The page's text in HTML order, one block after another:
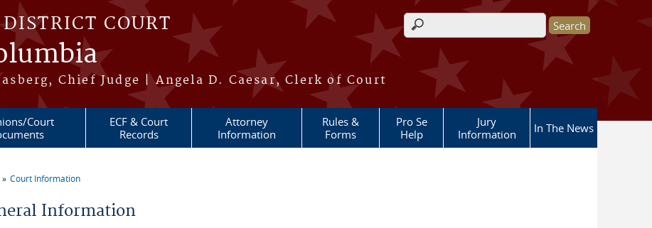
COURT
Chief Judge | Angela D. Caesar, Clerk of Court
Search form
Court
ECF & Court
Records
Attorney
Information
Rules &
Forms
Pro Se
Help
Jury
Information
In The News
Court Information
Information